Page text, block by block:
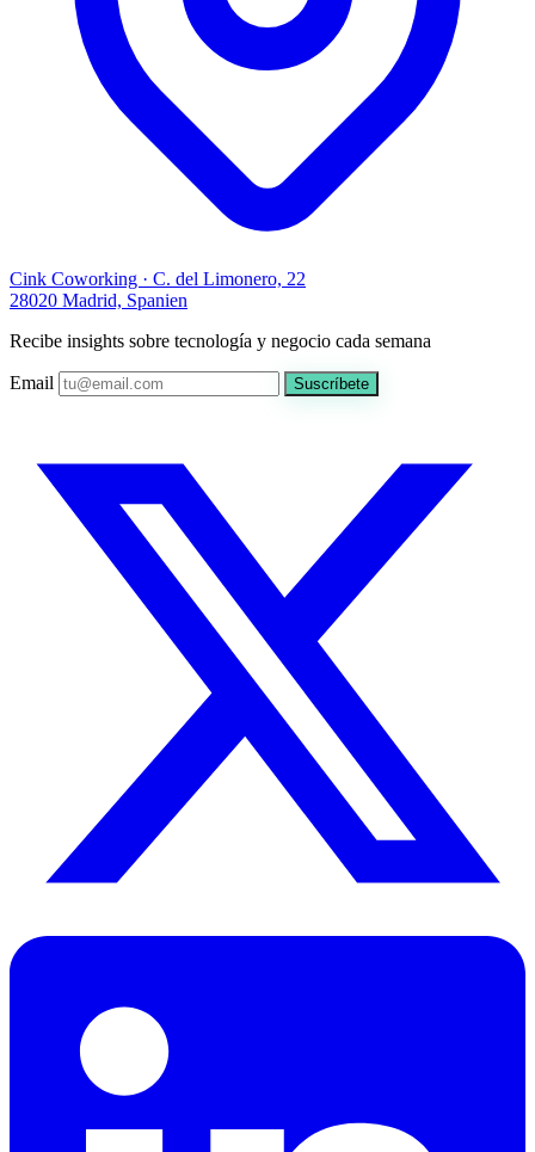
Cink Coworking · C. del Limonero, 22
28020 Madrid, Spanien
Recibe insights sobre tecnología y negocio cada semana
Email Suscríbete